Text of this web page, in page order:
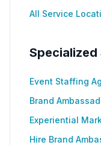
All Service
Event Staffing
Brand
Experiential
Hire Brand